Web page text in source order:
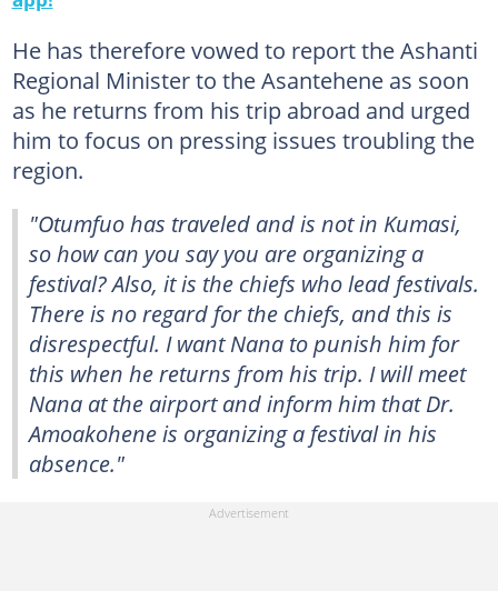
He has therefore vowed to report the Ashanti
Regional Minister to the Asantehene as soon
as he returns from his trip abroad and urged
him to focus on pressing issues troubling the
region.
"Otumfuo has traveled and is not in Kumasi,
so how can you say you are organizing a
festival? Also, it is the chiefs who lead festivals.
There is no regard for the chiefs, and this is
disrespectful. I want Nana to punish him for
this when he returns from his trip. I will meet
Nana at the airport and inform him that Dr.
Amoakohene is organizing a festival in his
absence."